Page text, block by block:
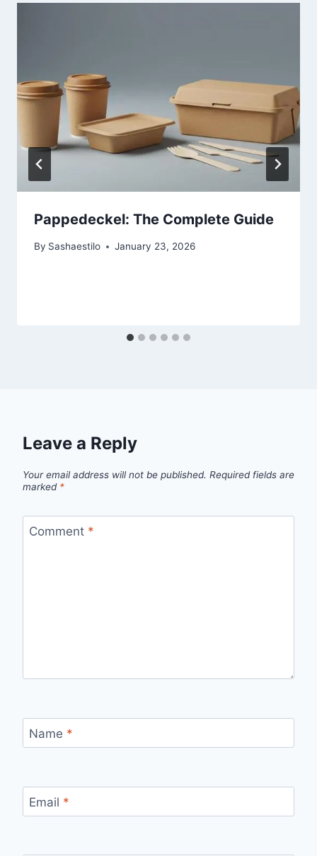
Pappedeckel: The Complete Guide
By Sashaestilo January 23, 2026
Leave a Reply
Your email address will not be published. Required fields are
marked *
Comment *
Name *
Email *